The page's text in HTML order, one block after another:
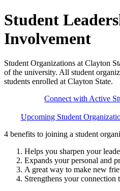
Student
Involvement
Student Organizations at Clayton
of the university. All student
students enrolled at Clayton State.
Connect with Active
Upcoming Student
4 benefits to joining a student
Helps you sharpen your
Expands your personal and
A great way to make new
Strengthens your